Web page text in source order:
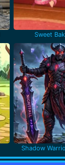
Sweet
Shadow